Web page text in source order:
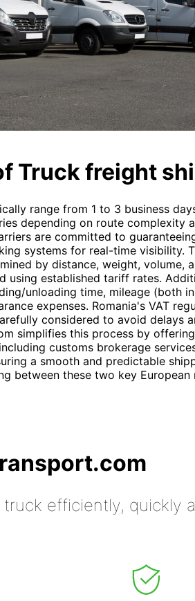
Truck freight
range from 1 to 3 business
depending on route complexity
are committed to
systems for real-time visibility.
by distance, weight, volume,
using established tariff rates.
unloading time, mileage (both
expenses. Romania's VAT
considered to avoid delays
simplifies this process by offering
customs brokerage
a smooth and predictable
between these two key European
efficiently, quickly